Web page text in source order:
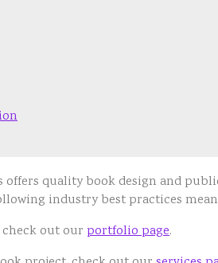
offers quality book design and
industry best practices
out our portfolio page.